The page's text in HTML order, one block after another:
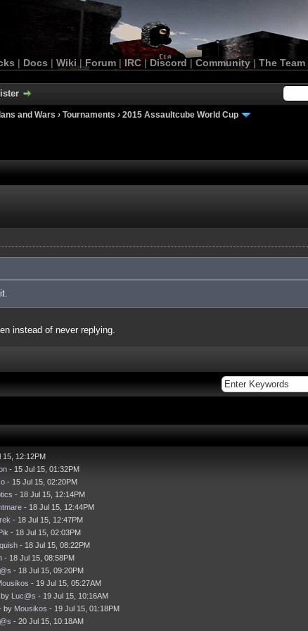
| Docs | Wiki | Forum |IRC | Discord | Community| The Team
and Wars › Tournaments › 2015 Assaultcube World Cup
instead of never replying.
15, 12:12PM
- 15 Jul 15, 01:32PM
- 15 Jul 15, 02:20PM
- 18 Jul 15, 12:14PM
- 18 Jul 15, 12:44PM
- 18 Jul 15, 12:47PM
- 18 Jul 15, 02:03PM
- 18 Jul 15, 08:22PM
- 18 Jul 15, 08:58PM
- 18 Jul 15, 09:20PM
- 19 Jul 15, 05:27AM
Luc@s - 19 Jul 15, 10:16AM
by Mousikos - 19 Jul 15, 01:18PM
- 20 Jul 15, 10:18AM